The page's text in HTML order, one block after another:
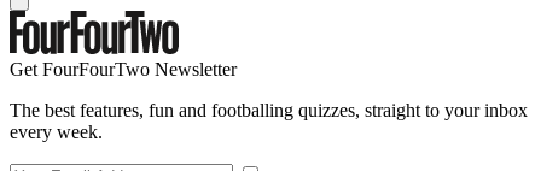
Get FourFourTwo Newsletter
The best features, fun and footballing quizzes, straight to your inbox
every week.